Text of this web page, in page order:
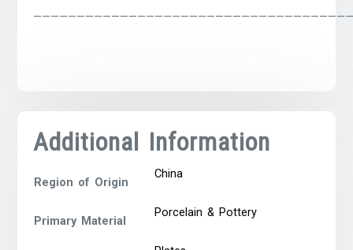
Additional Information
Region of Origin
China
Primary Material
Porcelain & Pottery